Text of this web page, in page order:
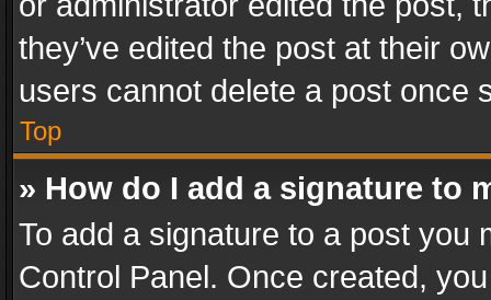
they’ve edited the post at their
users cannot delete a post once
Top
» How do I add a signature to
To add a signature to a post you
Control Panel. Once created,